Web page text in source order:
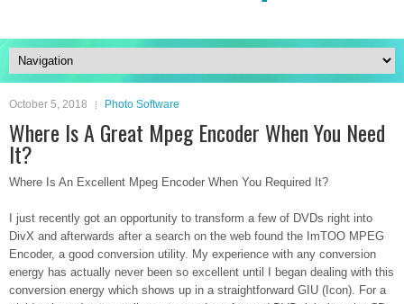
October 5, 2018 Photo Software
Where Is A Great Mpeg Encoder When You Need
It?
Where Is An Excellent Mpeg Encoder When You Required It?
I just recently got an opportunity to transform a few of DVDs right into
DivX and afterwards after a search on the web found the ImTOO MPEG
Encoder, a good conversion utility. My experience with any conversion
energy has actually never been so excellent until I began dealing with this
conversion energy which shows up in a straightforward GIU (Icon). For a